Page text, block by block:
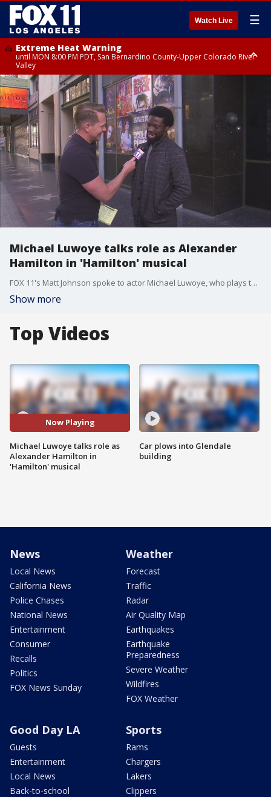
Watch Live ☰
Extreme Heat Warning
until MON 8:00 PM PDT, San Bernardino County-Upper Colorado River
Valley
Extreme Heat Warning
until SUN 8:00 PM PDT, Apple and Lucerne Valleys, Coachella Valley
Michael Luwoye talks role as Alexander
Hamilton in 'Hamilton' musical
FOX 11's Matt Johnson spoke to actor Michael Luwoye, who plays the title role of Alexander Hamilton in HAMILTON, outside the Pantages Theatre.
Show more
Top Videos
Now Playing
Michael Luwoye talks role as
Alexander Hamilton in
'Hamilton' musical
Car plows into Glendale
building
News
Local News
California News
Police Chases
National News
Entertainment
Consumer
Recalls
Politics
FOX News Sunday
Weather
Forecast
Traffic
Radar
Air Quality Map
Earthquakes
Earthquake
Preparedness
Severe Weather
Wildfires
FOX Weather
Good Day LA
Guests
Entertainment
Local News
Back-to-school
Sports
Rams
Chargers
Lakers
Clippers